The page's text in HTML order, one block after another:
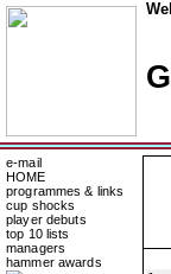
e-mail
HOME
programmes & links
cup shocks
player debuts
top 10 lists
managers
hammer awards